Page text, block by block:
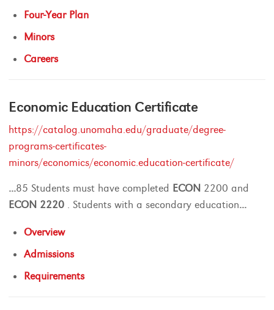
Four-Year Plan
Minors
Careers
Economic Education Certificate
https://catalog.unomaha.edu/graduate/degree-
programs-certificates-
minors/economics/economic.education-certificate/
...85 Students must have completed ECON 2200 and
ECON 2220 . Students with a secondary education...
Overview
Admissions
Requirements